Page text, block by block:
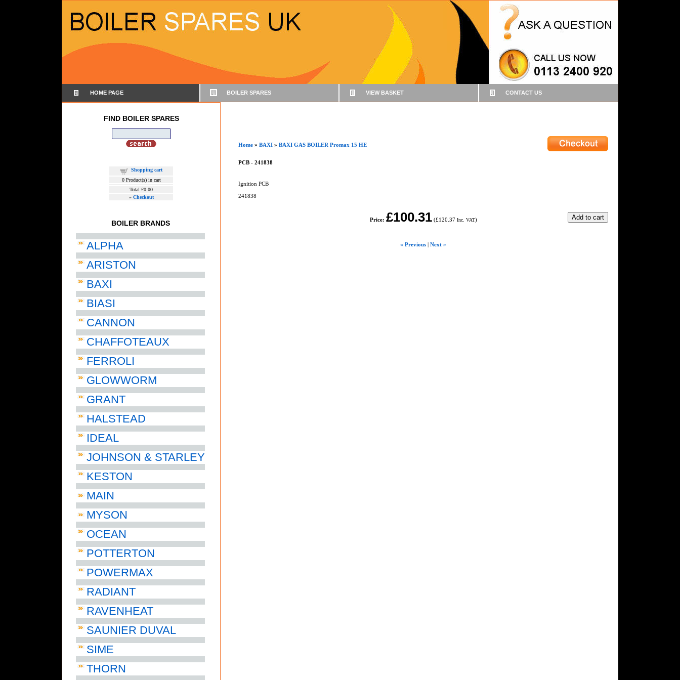
HOME PAGE BOILER SPARES VIEW BASKET CONTACT US
FIND BOILER SPARES
Shopping cart
0Product(s) in cart
Total £0.00
» Checkout
BOILER BRANDS
ALPHA
ARISTON
BAXI
BIASI
CANNON
CHAFFOTEAUX
FERROLI
GLOWWORM
GRANT
HALSTEAD
IDEAL
JOHNSON & STARLEY
KESTON
MAIN
MYSON
OCEAN
POTTERTON
POWERMAX
RADIANT
RAVENHEAT
SAUNIER DUVAL
SIME
THORN
Home » BAXI » BAXI GAS BOILER Promax 15 HE
PCB - 241838
Ignition PCB
241838
Price: £100.31 (£120.37 Inc. VAT)
« Previous | Next »